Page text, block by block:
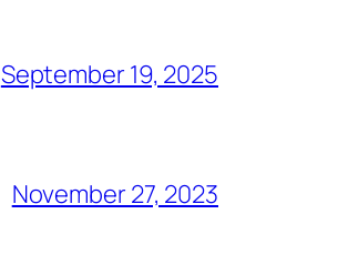
September 19, 2025
November 27, 2023